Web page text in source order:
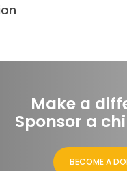
Make a
Sponsor a
BECOME A